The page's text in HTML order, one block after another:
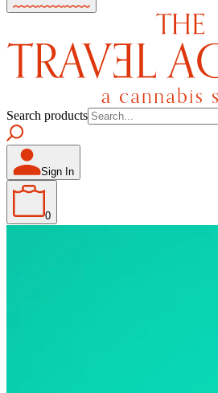
Search products
Sign In
0